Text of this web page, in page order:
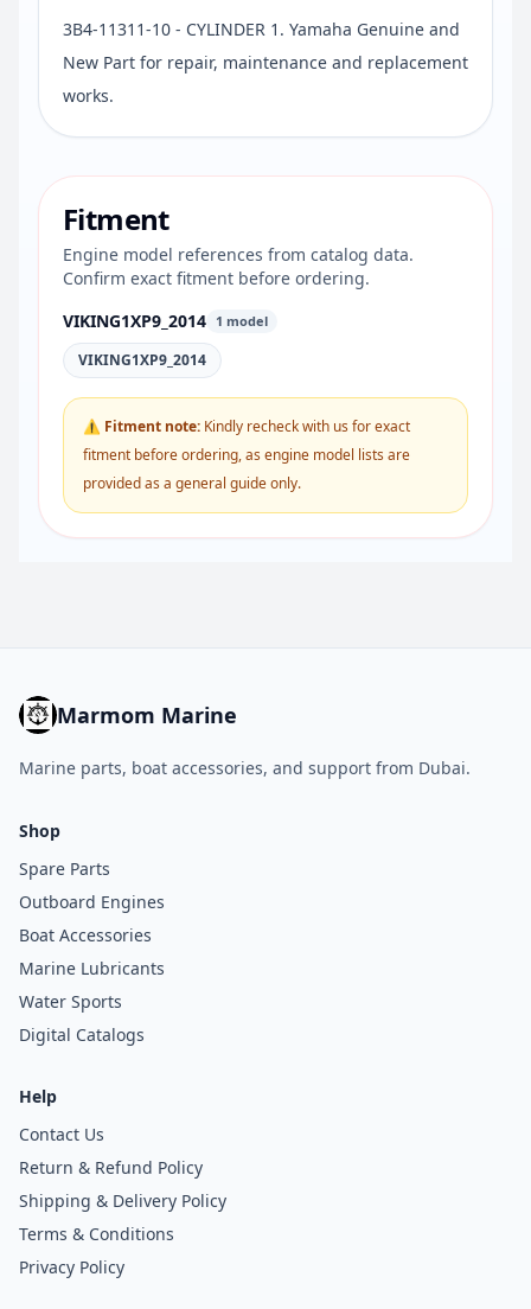
3B4-11311-10 - CYLINDER 1. Yamaha Genuine and
New Part for repair, maintenance and replacement
works.
Fitment
Engine model references from catalog data.
Confirm exact fitment before ordering.
VIKING1XP9_2014 1 model
VIKING1XP9_2014
⚠ Fitment note: Kindly recheck with us for exact
fitment before ordering, as engine model lists are
provided as a general guide only.
Marmom Marine
Marine parts, boat accessories, and support from Dubai.
Shop
Spare Parts
Outboard Engines
Boat Accessories
Marine Lubricants
Water Sports
Digital Catalogs
Help
Contact Us
Return & Refund Policy
Shipping & Delivery Policy
Terms & Conditions
Privacy Policy